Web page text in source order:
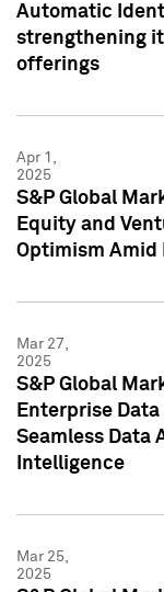
Automatic
strengthening
offerings
Apr 1,
2025
S&P Global
Equity and
Optimism Amid
Mar 27,
2025
S&P Global
Enterprise
Seamless Data
Intelligence
Mar 25,
2025